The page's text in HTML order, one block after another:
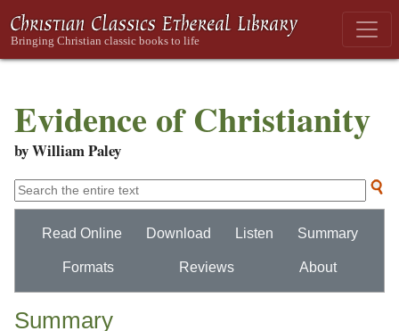
Evidence of Christianity
by William Paley
Read Online Download Listen Summary
Formats Reviews About
Summary